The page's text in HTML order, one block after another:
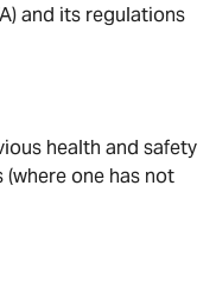
and its regulations
health and safety
one has not